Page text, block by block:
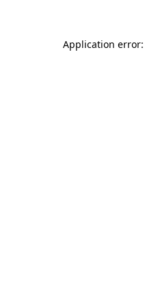
Application